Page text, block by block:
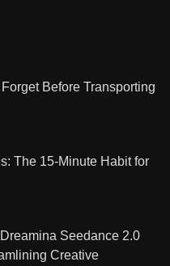
Before Transporting
The 15-Minute Habit for
Seedance 2.0
Creative